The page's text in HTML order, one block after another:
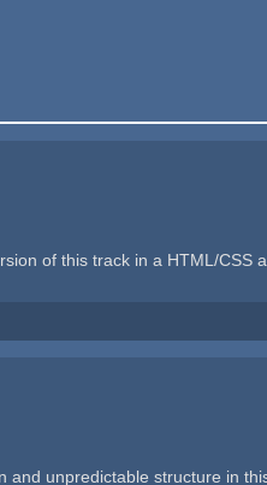
of this track in a HTML/
and unpredictable structure in